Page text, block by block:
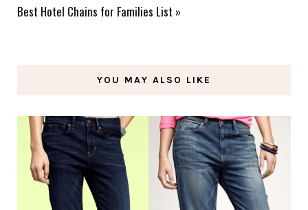
Best Hotel Chains for Families List »
YOU MAY ALSO LIKE